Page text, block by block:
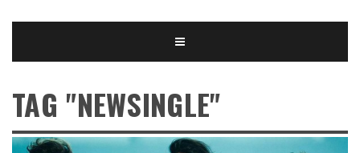
TAG "NEWSINGLE"